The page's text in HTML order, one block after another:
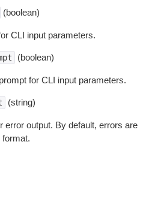
(boolean)
CLI input parameters.
(boolean)
for CLI input parameters.
(string)
error output. By default, errors are
format.